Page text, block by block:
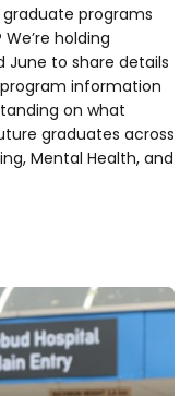
programs
holding
June to share details
information
on what
graduates across
Mental Health, and